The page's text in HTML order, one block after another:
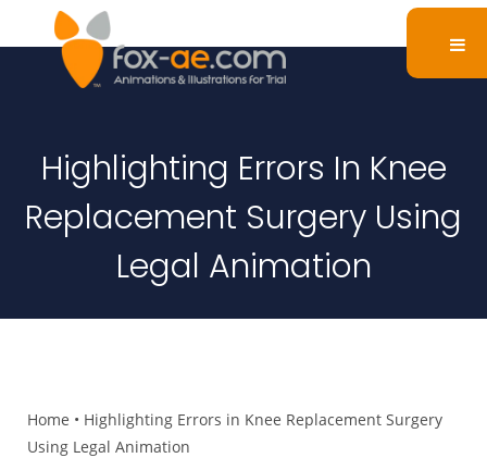
Highlighting Errors In Knee
Replacement Surgery Using
Legal Animation
Home • Highlighting Errors in Knee Replacement Surgery
Using Legal Animation